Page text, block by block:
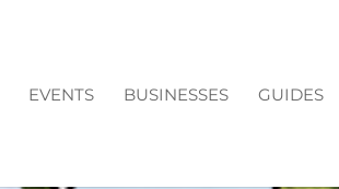
EVENTS BUSINESSES GUIDES